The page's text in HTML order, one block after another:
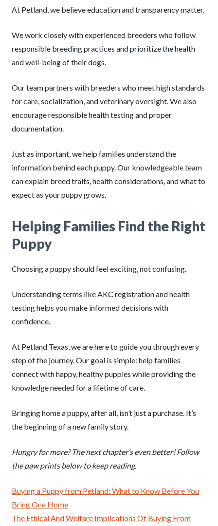
At Petland, we believe education and transparency matter.
We work closely with experienced breeders who follow
responsible breeding practices and prioritize the health
and well-being of their dogs.
Our team partners with breeders who meet high standards
for care, socialization, and veterinary oversight. We also
encourage responsible health testing and proper
documentation.
Just as important, we help families understand the
information behind each puppy. Our knowledgeable team
can explain breed traits, health considerations, and what to
expect as your puppy grows.
Helping Families Find the Right
Puppy
Choosing a puppy should feel exciting, not confusing.
Understanding terms like AKC registration and health
testing helps you make informed decisions with
confidence.
At Petland Texas, we are here to guide you through every
step of the journey. Our goal is simple: help families
connect with happy, healthy puppies while providing the
knowledge needed for a lifetime of care.
Bringing home a puppy, after all, isn’t just a purchase. It’s
the beginning of a new family story.
Hungry for more? The next chapter’s even better! Follow
the paw prints below to keep reading.
Buying a Puppy from Petland: What to Know Before You
Bring One Home
The Ethical And Welfare Implications Of Buying From